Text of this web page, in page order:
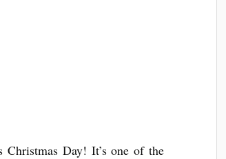
Christmas Day! It’s one of the